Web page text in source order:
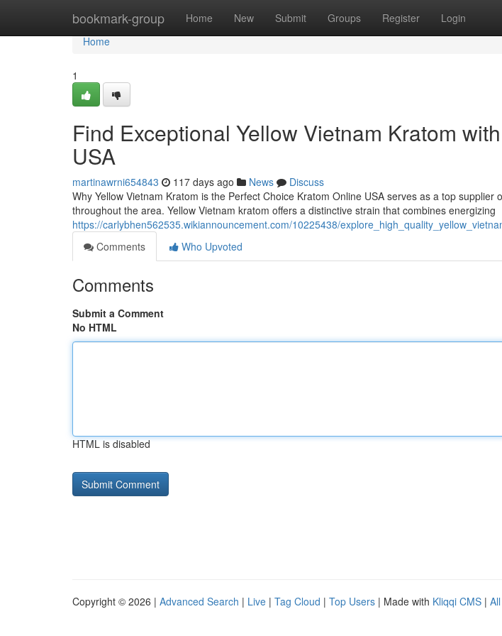
bookmark-group Home New Submit Groups Register Login
Home
Home
1
Find Exceptional Yellow Vietnam Kratom
USA
martinawrni654843 117 days ago News
Discuss
Why Yellow Vietnam Kratom is the Perfect Choice Kratom Online USA serves as a top supplier
throughout the area. Yellow Vietnam kratom offers a distinctive strain that combines energizing
https://carlybhen562535.wikiannouncement.com/10225438/
Comments
Who Upvoted
Comments
Submit a Comment
No HTML
HTML is disabled
Copyright © 2026 | Advanced Search | Live | Tag Cloud | Top Users | Made with Kliqqi CMS |